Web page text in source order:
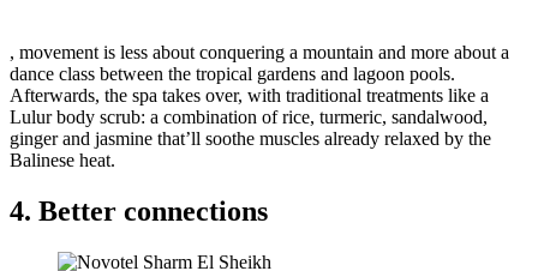
, movement is less about conquering a mountain and more about a
dance class between the tropical gardens and lagoon pools.
Afterwards, the spa takes over, with traditional treatments like a
Lulur body scrub: a combination of rice, turmeric, sandalwood,
ginger and jasmine that’ll soothe muscles already relaxed by the
Balinese heat.
4. Better connections